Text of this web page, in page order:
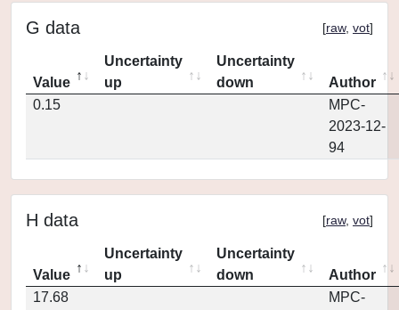
G data [raw, vot]
Value
Uncertainty
up
Uncertainty
down
Author
0.15
MPC-
2023-12-
94
H data [raw, vot]
Value
Uncertainty
up
Uncertainty
down
Author
17.68
MPC-